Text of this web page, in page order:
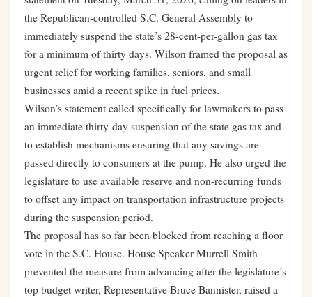
the Republican-controlled S.C. General Assembly to
immediately suspend the state’s 28-cent-per-gallon gas tax
for a minimum of thirty days. Wilson framed the proposal as
urgent relief for working families, seniors, and small
businesses amid a recent spike in fuel prices.
Wilson’s statement called specifically for lawmakers to pass
an immediate thirty-day suspension of the state gas tax and
to establish mechanisms ensuring that any savings are
passed directly to consumers at the pump. He also urged the
legislature to use available reserve and non-recurring funds
to offset any impact on transportation infrastructure projects
during the suspension period.
The proposal has so far been blocked from reaching a floor
vote in the S.C. House. House Speaker Murrell Smith
prevented the measure from advancing after the legislature’s
top budget writer, Representative Bruce Bannister, raised a